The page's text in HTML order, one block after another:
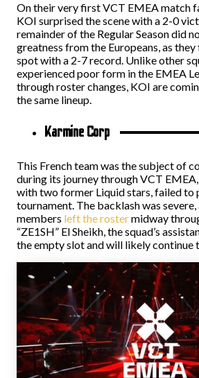
On their very first VCT EMEA match
KOI surprised the scene with a 2-0
remainder of the Regular Season did
greatness from the Europeans, as
spot with a 2-7 record. Unlike other
experienced poor form in the EMEA
through roster changes, KOI are
the same lineup.
Karmine Corp
This French team was the subject of
during its journey through VCT
with two former Liquid stars, failed to
tournament. The backlash was
members left the rostermidway
“ZE1SH” El Sheikh, the squad’s
the empty slot and will likely continue